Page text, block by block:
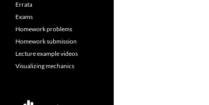
Errata
Exams
Homework problems
Homework submission
Lecture example videos
Visualizing mechanics